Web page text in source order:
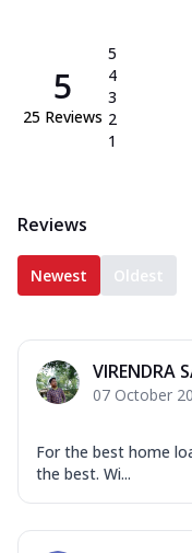
5
25 Reviews
5
4
3
2
1
Reviews
Newest Oldest
VIRENDRA
07 October
For the best home
the best. Wi...